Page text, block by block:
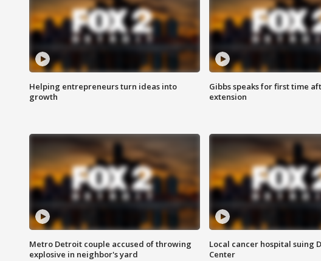
Helping entrepreneurs turn ideas into
growth
Gibbs speaks for first time
extension
Metro Detroit couple accused of throwing
explosive in neighbor's yard
Local cancer hospital suing
Center